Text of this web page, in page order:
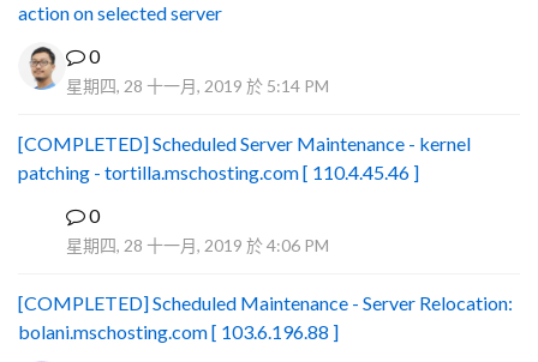
action on selected server
0
星期四, 28 十一月, 2019 於 5:14 PM
[COMPLETED] Scheduled Server Maintenance - kernel
patching - tortilla.mschosting.com [ 110.4.45.46 ]
0
星期四, 28 十一月, 2019 於 4:06 PM
[COMPLETED] Scheduled Maintenance - Server Relocation:
bolani.mschosting.com [ 103.6.196.88 ]